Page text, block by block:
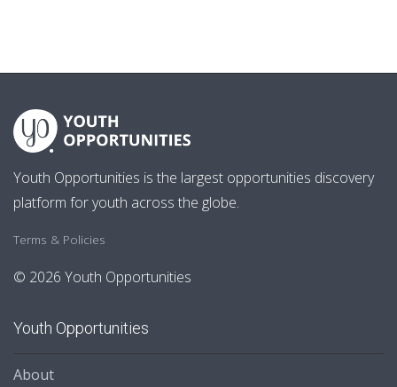
Youth Opportunities is the largest opportunities discovery
platform for youth across the globe.
Terms & Policies
© 2026 Youth Opportunities
Youth Opportunities
About